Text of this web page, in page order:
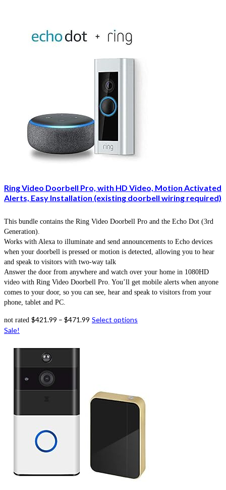
Ring Video Doorbell Pro, with HD Video, Motion Activated
Alerts, Easy Installation (existing doorbell wiring required)
This bundle contains the Ring Video Doorbell Pro and the Echo Dot (3rd
Generation).
Works with Alexa to illuminate and send announcements to Echo devices
when your doorbell is pressed or motion is detected, allowing you to hear
and speak to visitors with two-way talk
Answer the door from anywhere and watch over your home in 1080HD
video with Ring Video Doorbell Pro. You’ll get mobile alerts when anyone
comes to your door, so you can see, hear and speak to visitors from your
phone, tablet and PC.
not rated $421.99 – $471.99 Select options
Sale!